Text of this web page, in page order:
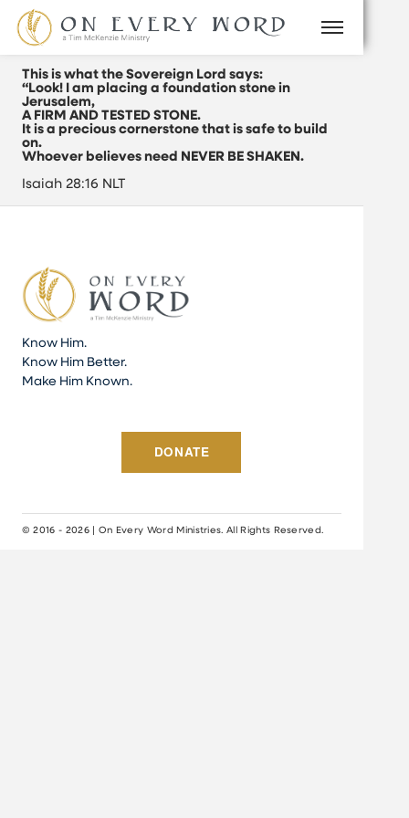
This is what the Sovereign Lord says:
“Look! I am placing a foundation stone in
Jerusalem,
A FIRM AND TESTED STONE.
It is a precious cornerstone that is safe to build
on.
Whoever believes need NEVER BE SHAKEN.
Isaiah 28:16 NLT
Know Him.
Know Him Better.
Make Him Known.
DONATE
© 2016 - 2026 | On Every Word Ministries. All Rights Reserved.